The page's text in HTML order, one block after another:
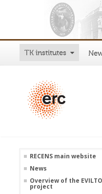
TK institutes
RECENS main website
News
Overview of the
project